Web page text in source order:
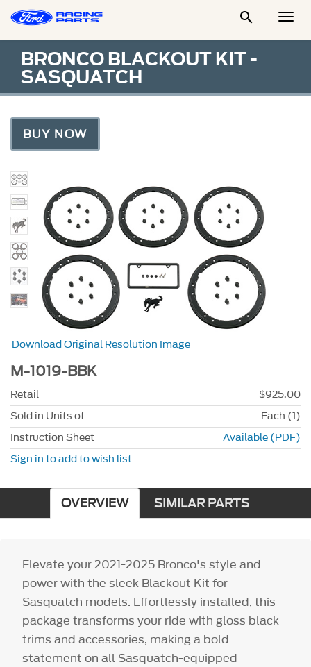

BRONCO BLACKOUT KIT -
SASQUATCH
BUY NOW
Download Original Resolution Image
M-1019-BBK
Retail
$925.00
Sold in Units of
Each (1)
Instruction Sheet
Available (PDF)
Sign in to add to wish list
OVERVIEW SIMILAR PARTS
Elevate your 2021-2025 Bronco's style and
power with the sleek Blackout Kit for
Sasquatch models. Effortlessly installed, this
package transforms your ride with gloss black
trims and accessories, making a bold
statement on all Sasquatch-equipped